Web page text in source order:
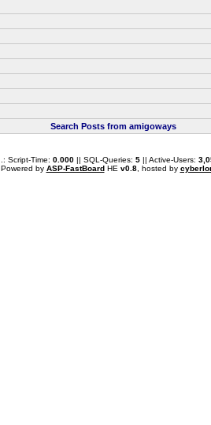
Search Posts from amigoways
.: Script-Time: 0.000|| SQL-Queries: 5|| Active-Users:
Powered by ASP-FastBoardHE v0.8, hosted by